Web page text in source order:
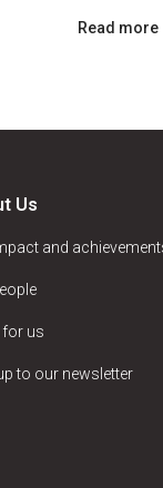
Read more
Us
and
us
to our newsletter